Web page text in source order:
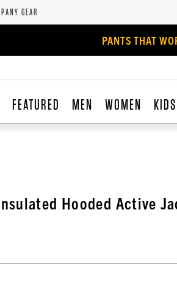
GEAR
PANTS THAT
FEATURED MEN WOMEN KIDS
Hooded Active